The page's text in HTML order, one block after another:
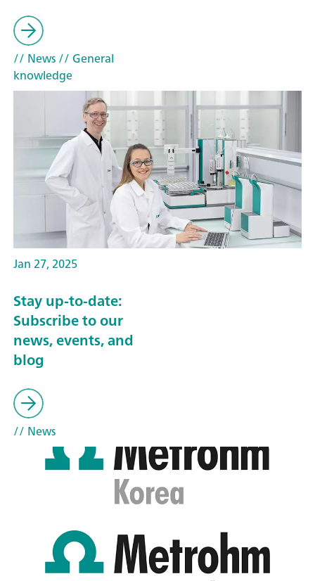
// News// General
knowledge
Jan 27, 2025
Stay up-to-date:
Subscribe to our
news, events, and
blog
// News